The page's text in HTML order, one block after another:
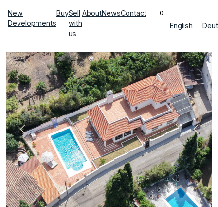
New
Developments
BuySell
with
us
AboutNewsContact 0
English